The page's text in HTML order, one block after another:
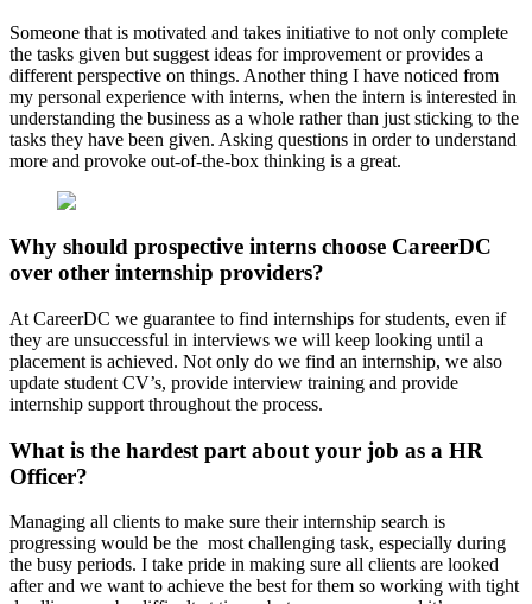
Someone that is motivated and takes initiative to not only complete
the tasks given but suggest ideas for improvement or provides a
different perspective on things. Another thing I have noticed from
my personal experience with interns, when the intern is interested in
understanding the business as a whole rather than just sticking to the
tasks they have been given. Asking questions in order to understand
more and provoke out-of-the-box thinking is a great.
Why should prospective interns choose CareerDC
over other internship providers?
At CareerDC we guarantee to find internships for students, even if
they are unsuccessful in interviews we will keep looking until a
placement is achieved. Not only do we find an internship, we also
update student CV’s, provide interview training and provide
internship support throughout the process.
What is the hardest part about your job as a HR
Officer?
Managing all clients to make sure their internship search is
progressing would be the most challenging task, especially during
the busy periods. I take pride in making sure all clients are looked
after and we want to achieve the best for them so working with tight